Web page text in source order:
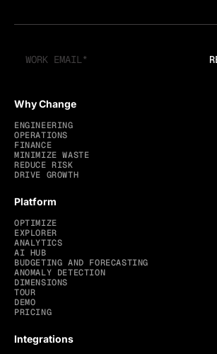
Why Change
ENGINEERING
OPERATIONS
FINANCE
MINIMIZE WASTE
REDUCE RISK
DRIVE GROWTH
Platform
OPTIMIZE
EXPLORER
ANALYTICS
AI HUB
BUDGETING AND FORECASTING
ANOMALY DETECTION
DIMENSIONS
TOUR
DEMO
PRICING
Integrations